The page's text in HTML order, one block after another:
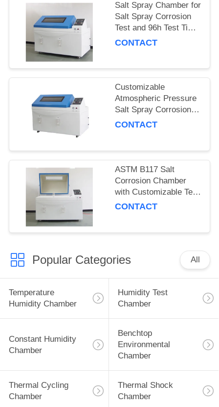
Salt Spray Chamber for
Salt Spray Corrosion
Test and 96h Test Time
with Quality
CONTACT
Customizable
Atmospheric Pressure
Salt Spray Corrosion
Test Chamber for Metal
CONTACT
ASTM B117 Salt
Corrosion Chamber
with Customizable Test
Sample Quantity
CONTACT
Popular Categories All
Temperature
Humidity Chamber
Humidity Test
Chamber
Constant Humidity
Chamber
Benchtop
Environmental
Chamber
Thermal Cycling
Chamber
Thermal Shock
Chamber